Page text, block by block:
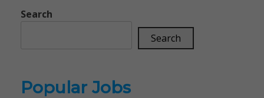
Search
Search
Popular Jobs